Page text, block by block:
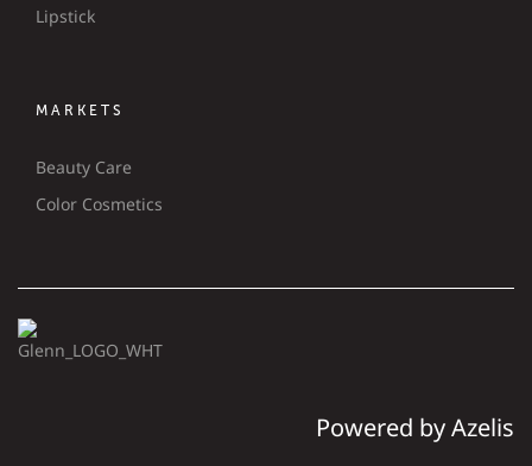
Lipstick
MARKETS
Beauty Care
Color Cosmetics
Powered by Azelis